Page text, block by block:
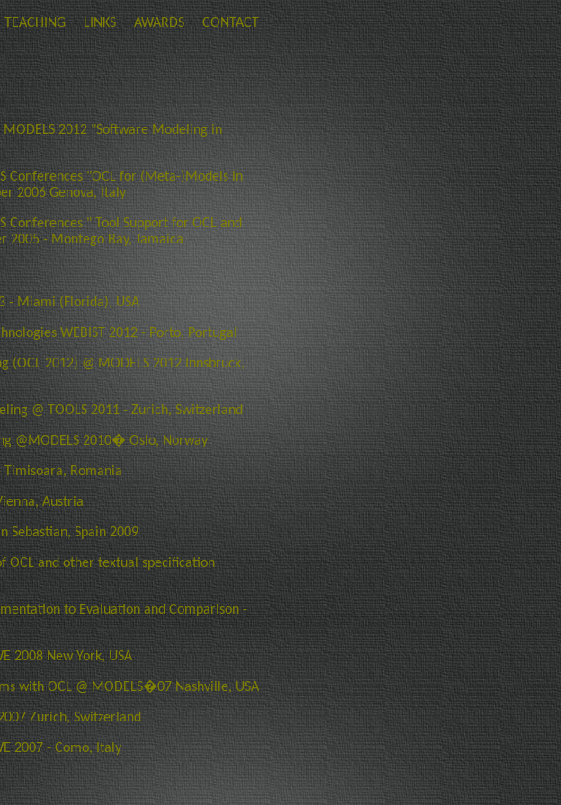
TEACHING LINKS AWARDS CONTACT
2012 "Software Modeling in
Conferences "OCL for (Meta-)Models in
2006 Genova, Italy
Conferences " Tool Support for OCL and
2005 - Montego Bay, Jamaica
- Miami (Florida), USA
WEBIST 2012 - Porto, Portugal
(OCL 2012) @ MODELS 2012 Innsbruck,
@ TOOLS 2011 - Zurich, Switzerland
@MODELS 2010� Oslo, Norway
Timisoara, Romania
Austria
Sebastian, Spain 2009
OCL and other textual specification
to Evaluation and Comparison -
2008 New York, USA
with OCL @ MODELS�07 Nashville, USA
Zurich, Switzerland
2007 - Como, Italy